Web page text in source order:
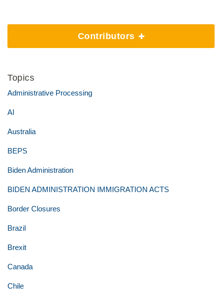
Contributors
Topics
Administrative Processing
AI
Australia
BEPS
Biden Administration
BIDEN ADMINISTRATION IMMIGRATION ACTS
Border Closures
Brazil
Brexit
Canada
Chile